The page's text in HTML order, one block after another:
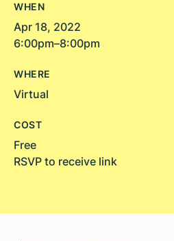
WHEN
Apr 18, 2022
6:00pm–8:00pm
WHERE
Virtual
COST
Free
RSVP to receive link